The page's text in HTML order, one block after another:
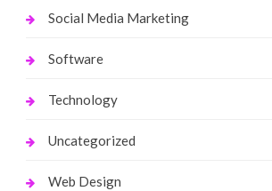
Social Media Marketing
Software
Technology
Uncategorized
Web Design